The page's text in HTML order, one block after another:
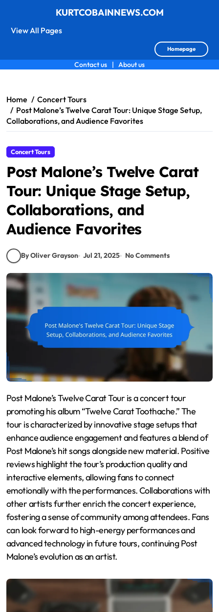
View All Pages
KURTCOBAINNEWS.COM
Homepage
Contact us | About us
content
Home
Concert Tours
Post Malone’s Twelve Carat Tour: Unique Stage Setup,
Collaborations, and Audience Favorites
Concert Tours
Post Malone’s Twelve Carat
Tour: Unique Stage Setup,
Collaborations, and
Audience Favorites
By Oliver Grayson Jul 21, 2025 No Comments
Post Malone’s Twelve Carat Tour is a concert tour
promoting his album “Twelve Carat Toothache.” The
tour is characterized by innovative stage setups that
enhance audience engagement and features a blend of
Post Malone’s hit songs alongside new material. Positive
reviews highlight the tour’s production quality and
interactive elements, allowing fans to connect
emotionally with the performances. Collaborations with
other artists further enrich the concert experience,
fostering a sense of community among attendees. Fans
can look forward to high-energy performances and
advanced technology in future tours, continuing Post
Malone’s evolution as an artist.